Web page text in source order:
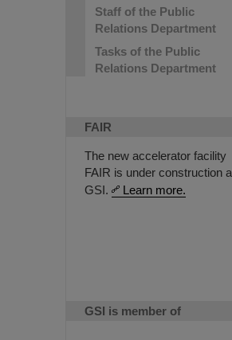
Staff of the Public
Relations Department
Tasks of the Public
Relations Department
FAIR
The new accelerator facility
FAIR is under construction
GSI.
Learn more.
GSI is member of